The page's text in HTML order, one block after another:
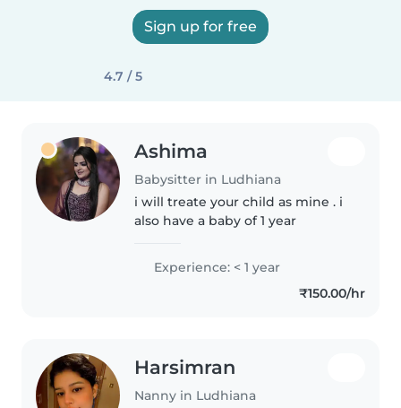
Sign up for free
4.7 / 5
Ashima
Babysitter in Ludhiana
i will treate your child as mine . i
also have a baby of 1 year
Experience: < 1 year
₹150.00/hr
Harsimran
Nanny in Ludhiana